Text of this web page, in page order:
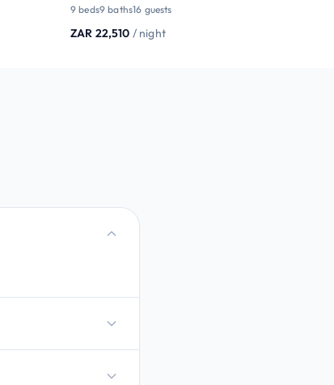
9 beds9 baths16 guests
ZAR 22,510 / night